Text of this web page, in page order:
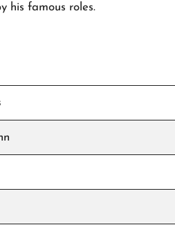
his famous roles.